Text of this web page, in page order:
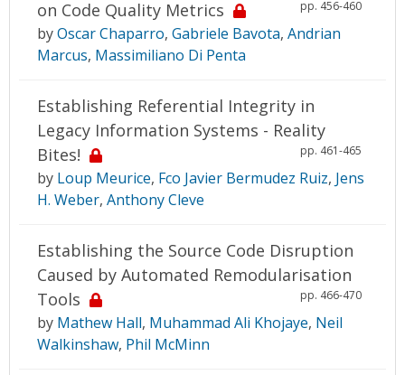
on Code Quality Metrics
pp. 456-460
byOscar Chaparro, Gabriele Bavota, Andrian
Marcus, Massimiliano Di Penta
Establishing Referential Integrity in
Legacy Information Systems - Reality
Bites!
pp. 461-465
by Loup Meurice, Fco Javier Bermudez Ruiz, Jens
H. Weber, Anthony Cleve
Establishing the Source Code Disruption
Caused by Automated Remodularisation
Tools
pp. 466-470
by Mathew Hall, Muhammad Ali Khojaye, Neil
Walkinshaw, Phil McMinn